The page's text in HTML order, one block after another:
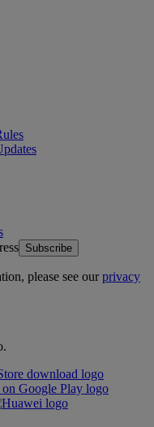
Subscribe
please see ourprivacy